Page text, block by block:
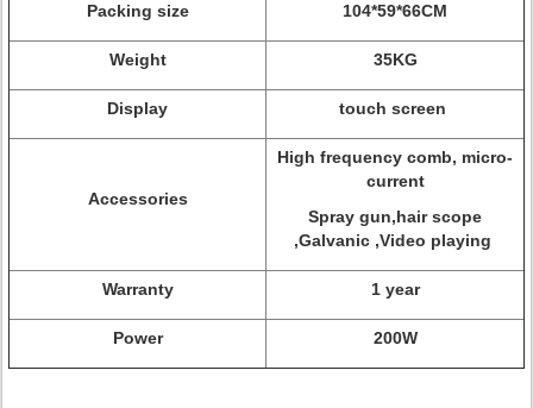
Packing size 104*59*66CM
Weight 35KG
Display touch screen
Accessories
High frequency comb, micro-
current
Spray gun,hair scope
,Galvanic ,Video playing
Warranty 1 year
Power 200W